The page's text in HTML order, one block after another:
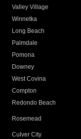
Valley Village
Winnetka
Long Beach
Palmdale
Pomona
Downey
West Covina
Compton
Redondo Beach
Rosemead
Culver City